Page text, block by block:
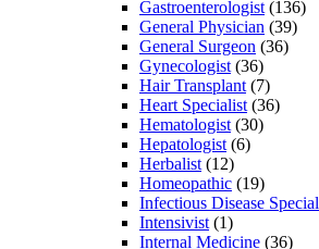
Gastroenterologist(136)
General Physician (39)
General Surgeon (36)
Gynecologist(36)
Hair Transplant(7)
Heart Specialist(36)
Hematologist(30)
Hepatologist(6)
Herbalist(12)
Homeopathic (19)
Infectious Disease
Intensivist(1)
Internal Medicine (36)